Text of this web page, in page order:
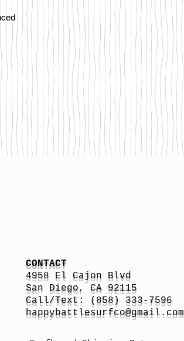
CONTACT
4958 El Cajon Blvd
San Diego, CA 92115
Call/Text: (858) 333-7596
happybattlesurfco@gmail.com